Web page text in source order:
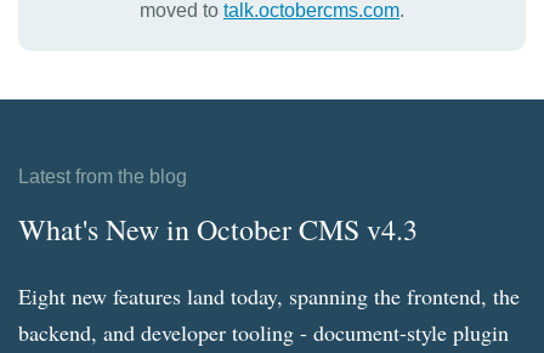
moved to talk.octobercms.com.
Latest from the blog
What's New in October CMS v4.3
Eight new features land today, spanning the frontend, the
backend, and developer tooling - document-style plugin